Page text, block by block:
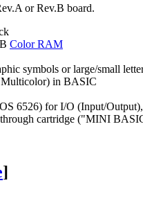
or Rev.B board.
Color RAM
symbols or large/small
Multicolor) in BASIC
6526) for I/O (Input/
through cartridge ("MINI
]